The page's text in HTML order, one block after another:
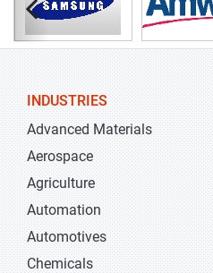
INDUSTRIES
Advanced Materials
Aerospace
Agriculture
Automation
Automotives
Chemicals